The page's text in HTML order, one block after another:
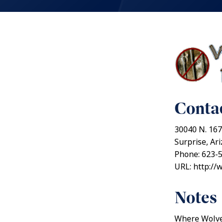
30040 N.
Surprise,
Phone: 623-
URL: http://
Notes
Where